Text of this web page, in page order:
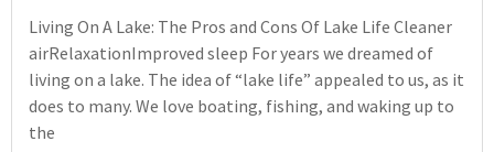
Living On A Lake: The Pros and Cons Of Lake Life Cleaner
airRelaxationImproved sleep For years we dreamed of
living on a lake. The idea of “lake life” appealed to us, as it
does to many. We love boating, fishing, and waking up to
the